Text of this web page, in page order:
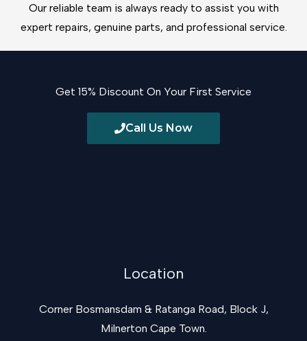
Our reliable team is always ready to assist you with
expert repairs, genuine parts, and professional service.
Get 15% Discount On Your First Service
Call Us Now
Location
Corner Bosmansdam & Ratanga Road, Block J,
Milnerton Cape Town.